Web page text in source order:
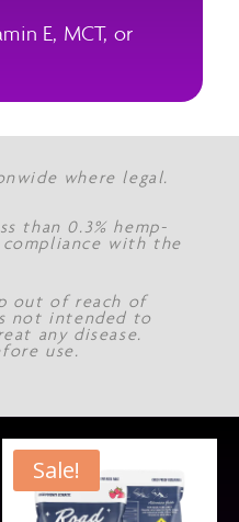
E, MCT, or
where legal.
than 0.3% hemp-
with the
out of reach of
not intended to
any disease.
use.
Sale!